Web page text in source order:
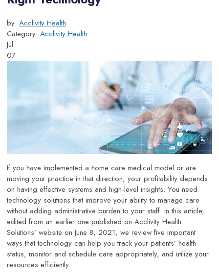
by: Acclivity Health
Category: Acclivity Health
Jul
07
If you have implemented a home care medical model or are
moving your practice in that direction, your profitability depends
on having effective systems and high-level insights. You need
technology solutions that improve your ability to manage care
without adding administrative burden to your staff. In this article,
edited from an earlier one published on Acclivity Health
Solutions’ website on June 8, 2021, we review five important
ways that technology can help you track your patients’ health
status, monitor and schedule care appropriately, and utilize your
resources efficiently.